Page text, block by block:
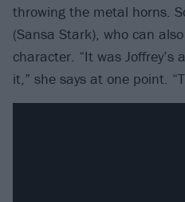
throwing the metal horns.
(Sansa Stark), who can
character. “It was Joffrey’s
it,” she says at one point.